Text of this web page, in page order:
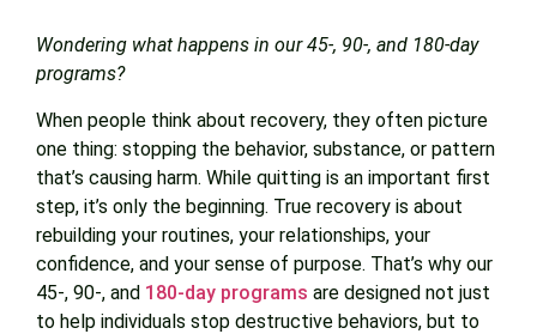
Wondering what happens in our 45-, 90-, and 180-day
programs?
When people think about recovery, they often picture
one thing: stopping the behavior, substance, or pattern
that’s causing harm. While quitting is an important first
step, it’s only the beginning. True recovery is about
rebuilding your routines, your relationships, your
confidence, and your sense of purpose. That’s why our
45-, 90-, and 180-day programs are designed not just
to help individuals stop destructive behaviors, but to